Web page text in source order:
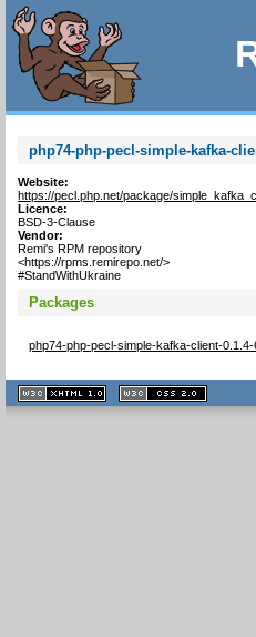
php74-php-pecl-simple-kafka-
Website:
https://pecl.php.net/package/
Licence:
BSD-3-Clause
Vendor:
Remi's RPM repository
<https://rpms.remirepo.net/>
#StandWithUkraine
Packages
php74-php-pecl-simple-kafka-client-
XHTML
1.1 valide
2.0 valide